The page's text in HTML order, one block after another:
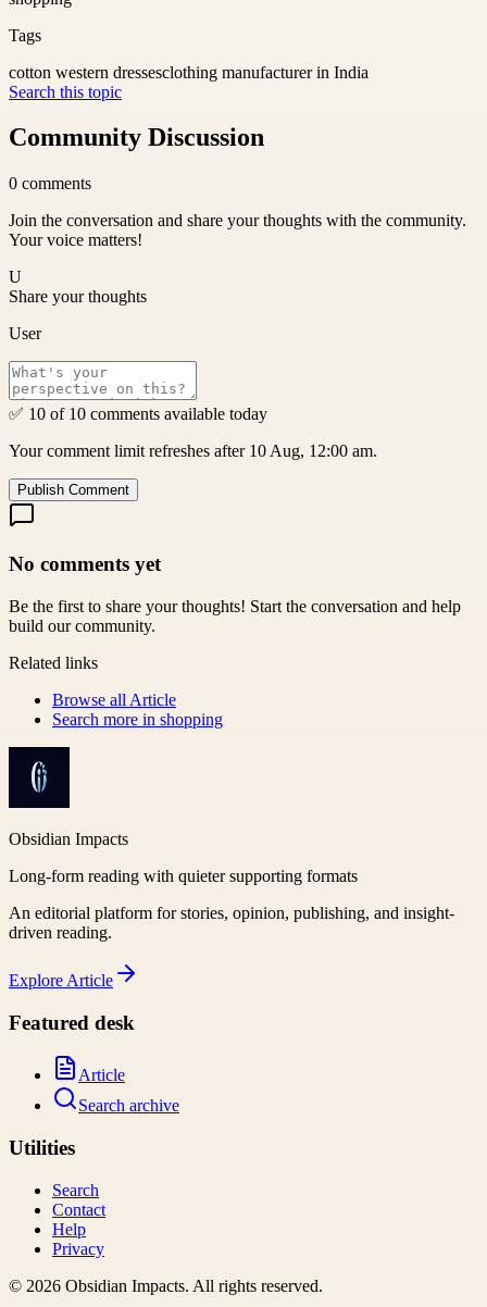
Tags
cotton western dressesclothing manufacturer in India
Search this topic
Community Discussion
0 comments
Join the conversation and share your thoughts with the community.
Your voice matters!
U
Share your thoughts
User
✅ 10 of 10 comments available today
Your comment limit refreshes after 10 Aug, 12:00 am.
Publish Comment
No comments yet
Be the first to share your thoughts! Start the conversation and help
build our community.
Related links
Browse all Article
Search more in shopping
Obsidian Impacts
Long-form reading with quieter supporting formats
An editorial platform for stories, opinion, publishing, and insight-
driven reading.
Explore Article
Featured desk
Article
Search archive
Utilities
Search
Contact
Help
Privacy
© 2026 Obsidian Impacts. All rights reserved.